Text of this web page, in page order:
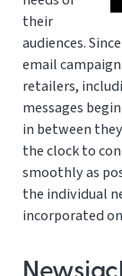
their
audiences.
email
retailers,
messages
in between
the clock to
smoothly as
the individual
incorporated